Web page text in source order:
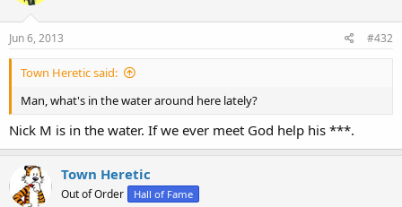
Jun 6, 2013 #432
Town Heretic said:
Man, what's in the water around here lately?
Nick M is in the water. If we ever meet God help his ***.
Town Heretic
Out of Order Hall of Fame